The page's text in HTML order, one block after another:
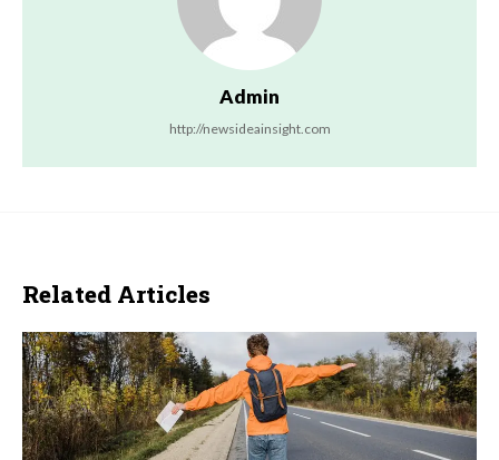
Admin
http://newsideainsight.com
Related Articles